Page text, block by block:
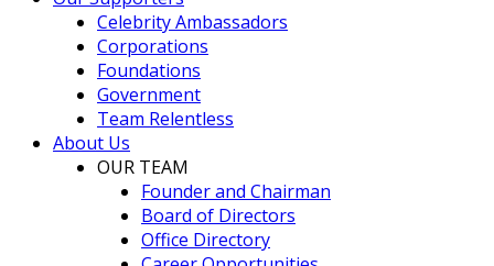
Celebrity Ambassadors
Corporations
Foundations
Government
Team Relentless
About Us
OUR TEAM
Founder and Chairman
Board of Directors
Office Directory